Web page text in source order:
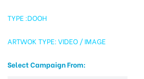
TYPE :DOOH
ARTWOK TYPE: VIDEO / IMAGE
Select Campaign From: